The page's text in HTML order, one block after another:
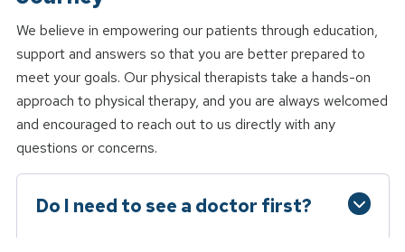
We believe in empowering our patients through education,
support and answers so that you are better prepared to
meet your goals. Our physical therapists take a hands-on
approach to physical therapy, and you are always welcomed
and encouraged to reach out to us directly with any
questions or concerns.
Do I need to see a doctor first?